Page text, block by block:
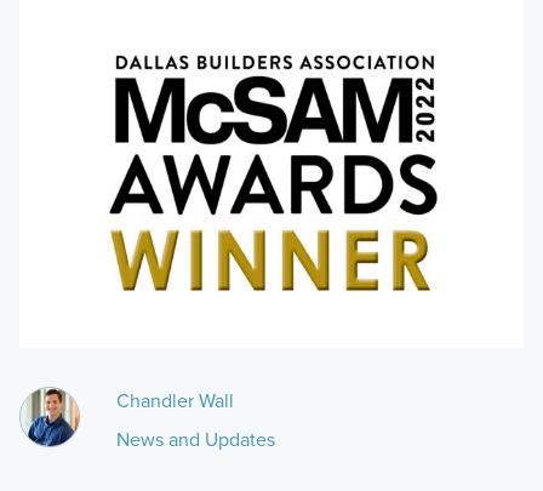
Chandler Wall
News and Updates